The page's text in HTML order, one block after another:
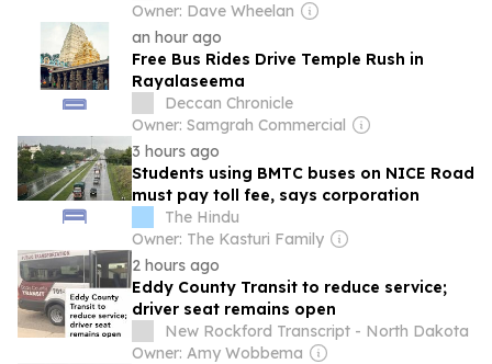
Owner: Dave Wheelan
an hour ago
Free Bus Rides Drive Temple Rush in
Rayalaseema
Deccan Chronicle
Owner: Samgrah Commercial
3 hours ago
Students using BMTC buses on NICE Road
must pay toll fee, says corporation
The Hindu
Owner: The Kasturi Family
2 hours ago
Eddy County Transit to reduce service;
driver seat remains open
New Rockford Transcript - North Dakota
Owner: Amy Wobbema